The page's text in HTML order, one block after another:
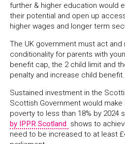
further & higher education would
their potential and open up
higher wages and longer term
The UK government must act
conditionality for parents with
benefit cap, the 2 child limit and
penalty and increase child benefit.
Sustained investment in the
Scottish Government would
poverty to less than 18% by 2024
by IPPR Scotland shows to
need to be increased to at least